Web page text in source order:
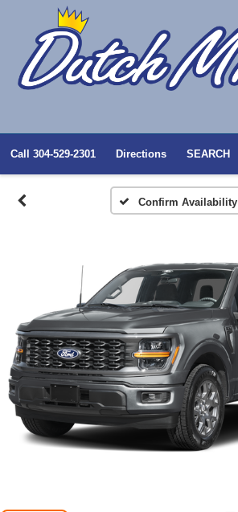
Call 304-529-2301 Directions SEARCH
Confirm Availability